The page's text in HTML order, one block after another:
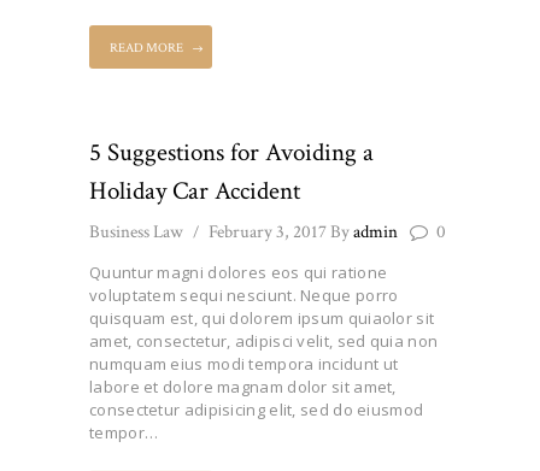
READ MORE
5 Suggestions for Avoiding a
Holiday Car Accident
Business Law February 3, 2017 Byadmin 0
Quuntur magni dolores eos qui ratione
voluptatem sequi nesciunt. Neque porro
quisquam est, qui dolorem ipsum quiaolor sit
amet, consectetur, adipisci velit, sed quia non
numquam eius modi tempora incidunt ut
labore et dolore magnam dolor sit amet,
consectetur adipisicing elit, sed do eiusmod
tempor…